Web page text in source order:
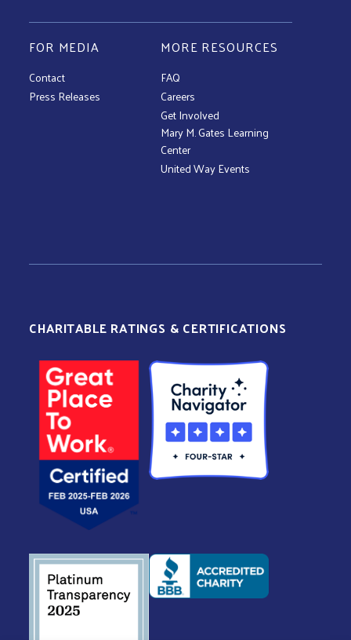
FOR MEDIA
Contact
Press Releases
MORE RESOURCES
FAQ
Careers
Get Involved
Mary M. Gates Learning
Center
United Way Events
CHARITABLE RATINGS & CERTIFICATIONS